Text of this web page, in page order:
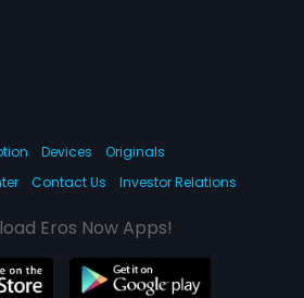
Devices
Originals
Contact Us Investor Relations
Eros Now Apps!